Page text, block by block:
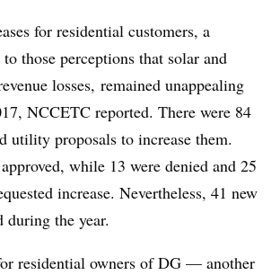
for residential customers, a
those perceptions that solar and
losses, remained unappealing
NCCETC reported. There were 84
utility proposals to increase them.
while 13 were denied and 25
increase. Nevertheless, 41 new
during the year.
residential owners of DG — another